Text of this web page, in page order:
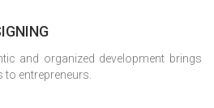
and organized development brings
entrepreneurs.